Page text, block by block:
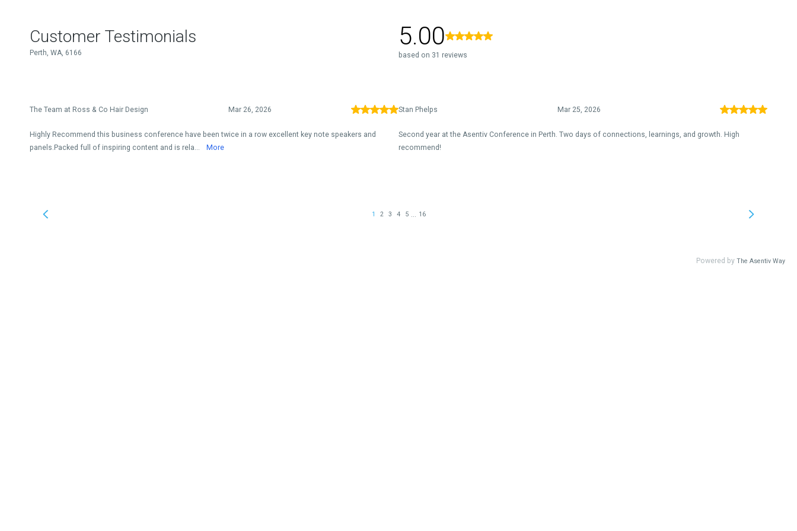
Customer Testimonials
Perth, WA, 6166
5.00
based on 31 reviews
The Team at Ross & Co Hair Design Mar 26, 2026
Highly Recommend this business conference have been twice in a row excellent key note speakers and
panels.Packed full of inspiring content and is rela...
More
Stan Phelps Mar 25, 2026
Second year at the Asentiv Conference in Perth. Two days of connections, learnings, and growth. High
recommend!
1 2 3 4 5 16
Powered by The Asentiv Way